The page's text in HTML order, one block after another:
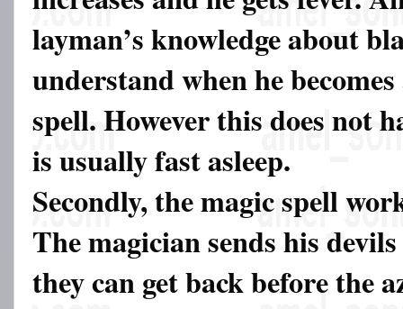
layman’s knowledge about
understand when he
spell. However this does not
is usually fast asleep.
Secondly, the magic spell
The magician sends his
they can get back before the